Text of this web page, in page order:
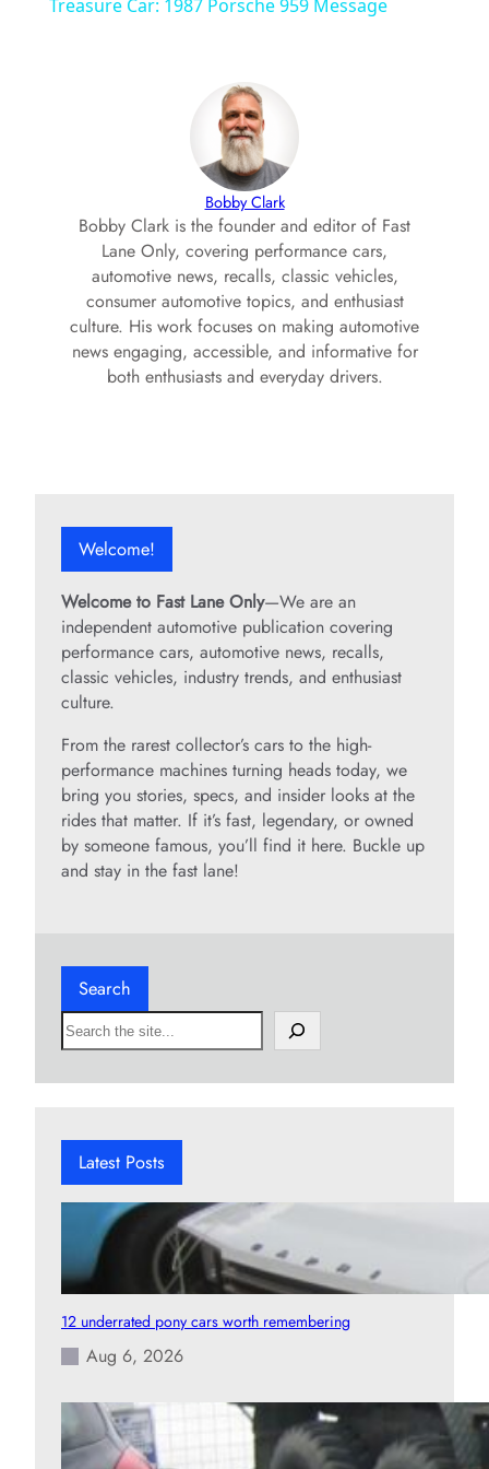
V
i
d
e
Treasure Car: 1987 Porsche 959 Message
Bobby Clark
Bobby Clark is the founder and editor of Fast
Lane Only, covering performance cars,
automotive news, recalls, classic vehicles,
consumer automotive topics, and enthusiast
culture. His work focuses on making automotive
news engaging, accessible, and informative for
both enthusiasts and everyday drivers.
Welcome!
Welcome to Fast Lane Only—We are an
independent automotive publication covering
performance cars, automotive news, recalls,
classic vehicles, industry trends, and enthusiast
culture.
From the rarest collector’s cars to the high-
performance machines turning heads today, we
bring you stories, specs, and insider looks at the
rides that matter. If it’s fast, legendary, or owned
by someone famous, you’ll find it here. Buckle up
and stay in the fast lane!
Search
S
e
h
Latest Posts
12 underrated pony cars worth remembering
Aug 6, 2026